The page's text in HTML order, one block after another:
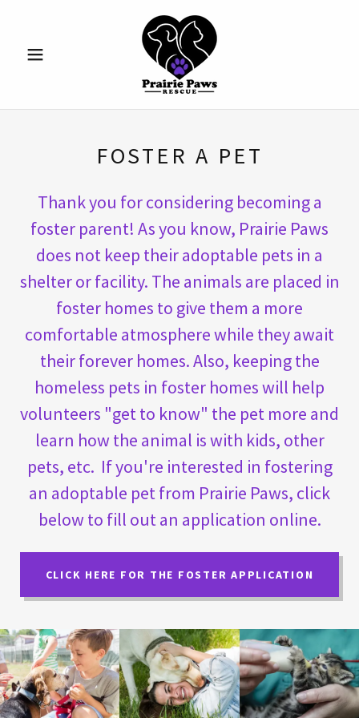
FOSTER A PET
Thank you for considering becoming a
foster parent! As you know, Prairie Paws
does not keep their adoptable pets in a
shelter or facility. The animals are placed in
foster homes to give them a more
comfortable atmosphere while they await
their forever homes. Also, keeping the
homeless pets in foster homes will help
volunteers "get to know" the pet more and
learn how the animal is with kids, other
pets, etc. If you're interested in fostering
an adoptable pet from Prairie Paws, click
below to fill out an application online.
CLICK HERE FOR THE FOSTER APPLICATION